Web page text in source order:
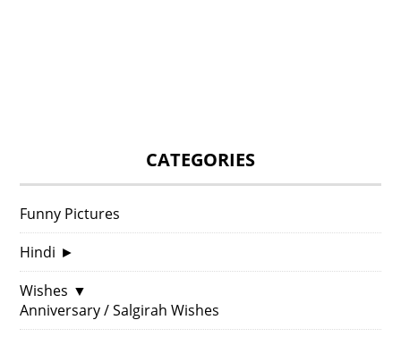
CATEGORIES
Funny Pictures
Hindi ►
Wishes ▼
Anniversary / Salgirah Wishes